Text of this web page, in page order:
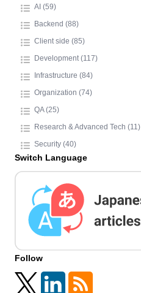
AI (59)
Backend (88)
Client side (85)
Development (117)
Infrastructure (84)
Organization (74)
QA (25)
Research & Advanced Tech (11)
Security (40)
Switch Language
Follow